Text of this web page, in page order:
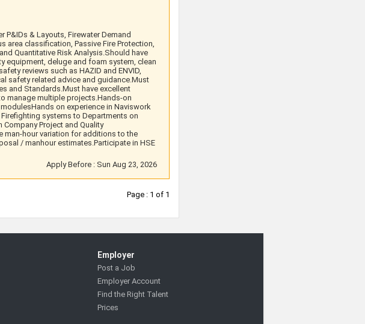
P&IDs & Layouts, Firewater Demand
area classification, Passive Fire Protection,
Quantitative Risk Analysis.Should have
equipment, deluge and foam system, clean
reviews such as HAZID and ENVID,
safety related advice and guidance.Must
and Standards.Must have excellent
manage multiple projects.Hands-on
on experience in Naviswork
systems to Departments on
Project and Quality
man-hour variation for additions to the
/ manhour estimates.Participate in HSE
Apply Before : Sun Aug 23, 2026
Page : 1 of 1
Employer
Post a Job
Employer Account
Find the Right Talent
Prices